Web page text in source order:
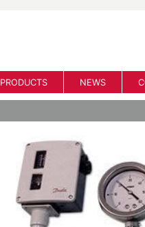
PRODUCTS NEWS